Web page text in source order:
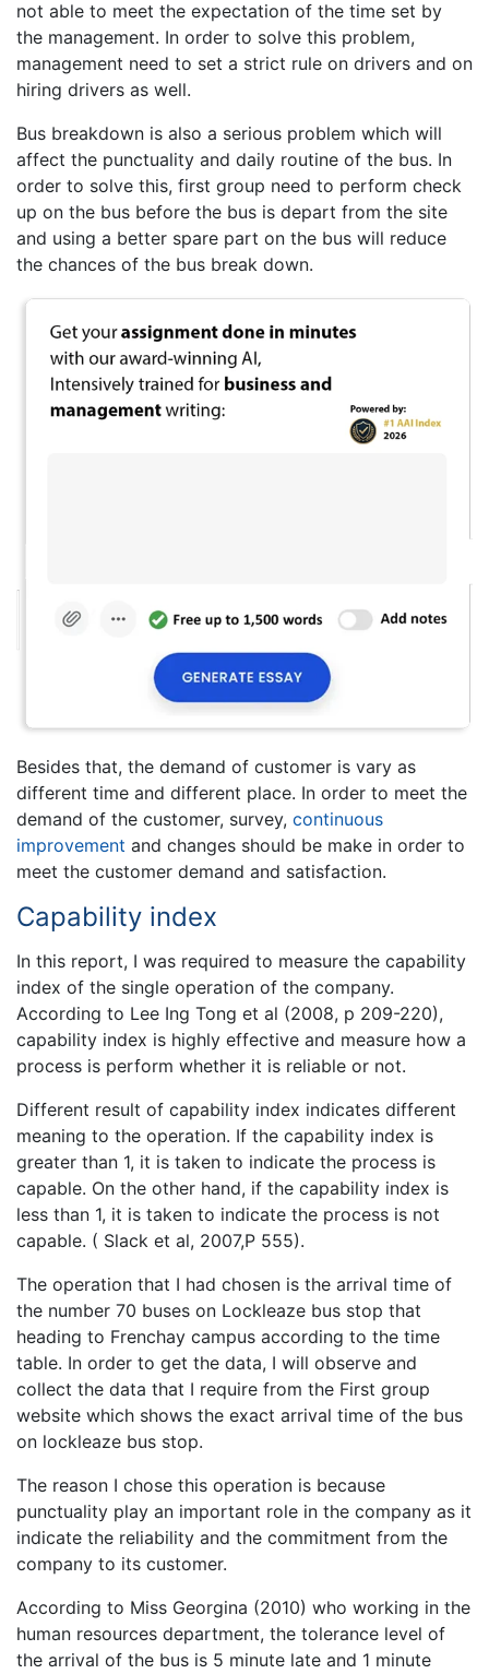
not able to meet the expectation of the time set by
the management. In order to solve this problem,
management need to set a strict rule on drivers and on
hiring drivers as well.
Bus breakdown is also a serious problem which will
affect the punctuality and daily routine of the bus. In
order to solve this, first group need to perform check
up on the bus before the bus is depart from the site
and using a better spare part on the bus will reduce
the chances of the bus break down.
Besides that, the demand of customer is vary as
different time and different place. In order to meet the
demand of the customer, survey, continuous
improvement and changes should be make in order to
meet the customer demand and satisfaction.
Capability index
In this report, I was required to measure the capability
index of the single operation of the company.
According to Lee Ing Tong et al (2008, p 209-220),
capability index is highly effective and measure how a
process is perform whether it is reliable or not.
Different result of capability index indicates different
meaning to the operation. If the capability index is
greater than 1, it is taken to indicate the process is
capable. On the other hand, if the capability index is
less than 1, it is taken to indicate the process is not
capable. ( Slack et al, 2007,P 555).
The operation that I had chosen is the arrival time of
the number 70 buses on Lockleaze bus stop that
heading to Frenchay campus according to the time
table. In order to get the data, I will observe and
collect the data that I require from the First group
website which shows the exact arrival time of the bus
on lockleaze bus stop.
The reason I chose this operation is because
punctuality play an important role in the company as it
indicate the reliability and the commitment from the
company to its customer.
According to Miss Georgina (2010) who working in the
human resources department, the tolerance level of
the arrival of the bus is 5 minute late and 1 minute